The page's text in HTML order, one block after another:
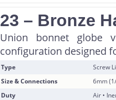
23 – Bronze
Union bonnet globe
configuration designed
Type
Screw
Size & Connections
6mm
Duty
Air •